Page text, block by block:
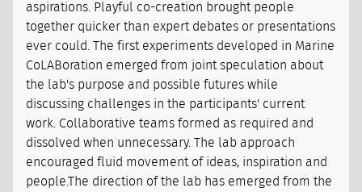
aspirations. Playful co-creation brought people
together quicker than expert debates or presentations
ever could. The first experiments developed in Marine
CoLABoration emerged from joint speculation about
the lab's purpose and possible futures while
discussing challenges in the participants' current
work. Collaborative teams formed as required and
dissolved when unnecessary. The lab approach
encouraged fluid movement of ideas, inspiration and
people.The direction of the lab has emerged from the